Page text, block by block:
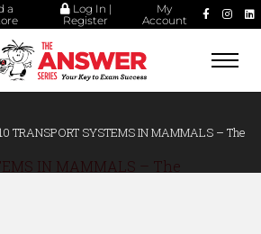
a
Log In |
Register
My
Account
TRANSPORT SYSTEMS IN MAMMALS – The
IN MAMMALS – The